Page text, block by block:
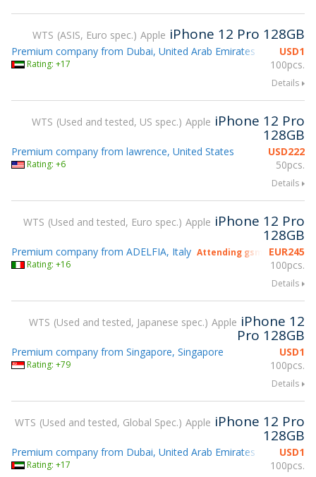
WTS ASIS, Euro spec. Apple iPhone 12 Pro 128GB
USD1
100pcs.
Premium company from Dubai, United Arab Emirates
Rating: +17
Details
WTS Used and tested, US spec. Apple iPhone 12 Pro
128GB
USD222
50pcs.
Premium company from lawrence, United States
Rating: +6
Details
WTS Used and tested, Euro spec. Apple iPhone 12 Pro
128GB
EUR245
100pcs.
Premium company from ADELFIA, Italy Attending gsmX Hong
Rating: +16
Details
WTS Used and tested, Japanese spec. Apple iPhone 12
Pro 128GB
USD1
100pcs.
Premium company from Singapore, Singapore
Rating: +79
Details
WTS Used and tested, Global Spec. Apple iPhone 12 Pro
128GB
USD1
100pcs.
Premium company from Dubai, United Arab Emirates
Rating: +17